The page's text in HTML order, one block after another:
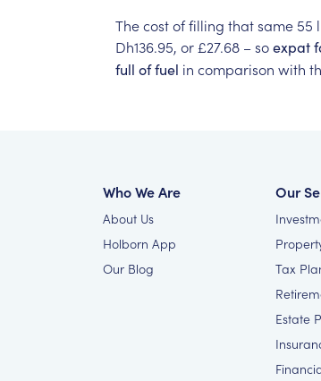
Thecostoffilling thatsame 55
Dh136.95, or £27.68 –so expat
full of fuel in comparison with
Who We Are
About Us
Holborn App
Our Blog
Our
Tax
Estate